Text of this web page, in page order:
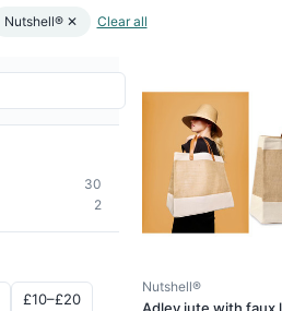
Nutshell® ✕ Clear all
30
2
£10–£20
Nutshell®